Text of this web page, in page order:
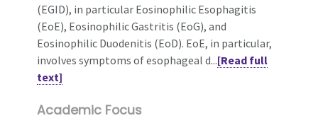
(EGID), in particular Eosinophilic Esophagitis
(EoE), Eosinophilic Gastritis (EoG), and
Eosinophilic Duodenitis (EoD). EoE, in particular,
involves symptoms of esophageal d...[Read full
text]
Academic Focus